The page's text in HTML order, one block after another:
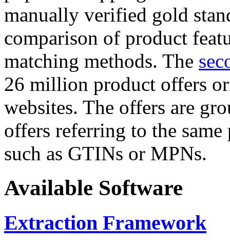
manually verified gold
comparison of product
matching methods. The
26 million product offers
websites. The offers are
offers referring to the
such as GTINs or MPNs.
Available Software
Extraction Framework